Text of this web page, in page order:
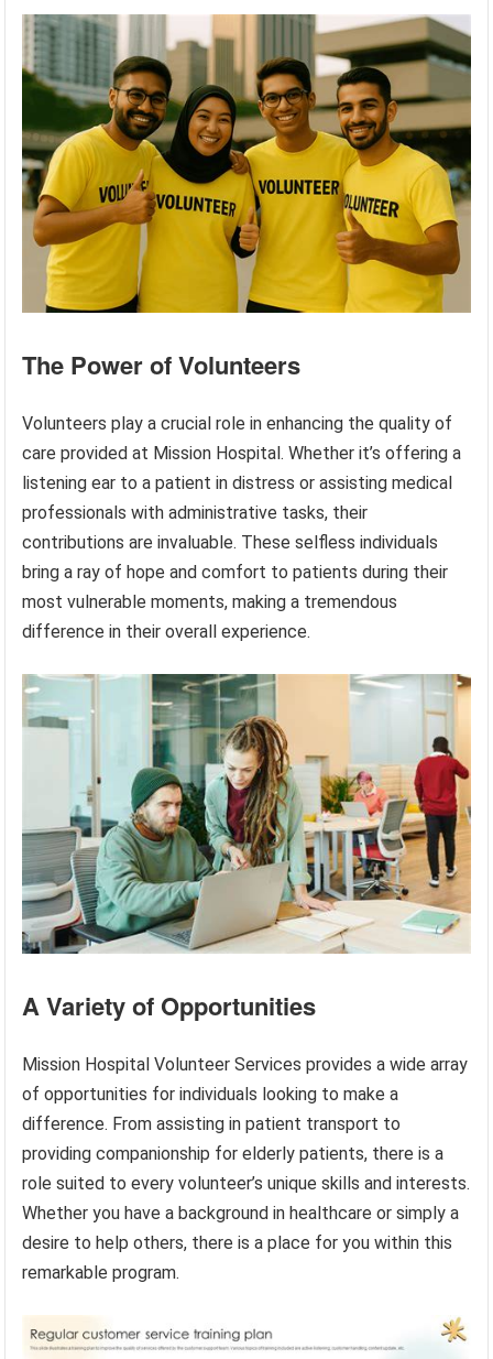
The Power of Volunteers
Volunteers play a crucial role in enhancing the quality of
care provided at Mission Hospital. Whether it’s offering a
listening ear to a patient in distress or assisting medical
professionals with administrative tasks, their
contributions are invaluable. These selfless individuals
bring a ray of hope and comfort to patients during their
most vulnerable moments, making a tremendous
difference in their overall experience.
A Variety of Opportunities
Mission Hospital Volunteer Services provides a wide array
of opportunities for individuals looking to make a
difference. From assisting in patient transport to
providing companionship for elderly patients, there is a
role suited to every volunteer’s unique skills and interests.
Whether you have a background in healthcare or simply a
desire to help others, there is a place for you within this
remarkable program.